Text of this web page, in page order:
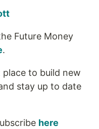
Future Money
.
place to build new
stay up to date
here